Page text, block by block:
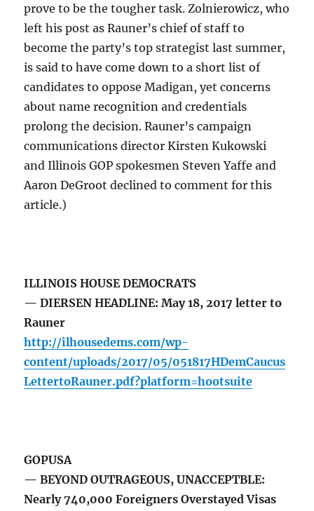
prove to be the tougher task. Zolnierowicz, who
left his post as Rauner’s chief of staff to
become the party’s top strategist last summer,
is said to have come down to a short list of
candidates to oppose Madigan, yet concerns
about name recognition and credentials
prolong the decision. Rauner’s campaign
communications director Kirsten Kukowski
and Illinois GOP spokesmen Steven Yaffe and
Aaron DeGroot declined to comment for this
article.)
ILLINOIS HOUSE DEMOCRATS
— DIERSEN HEADLINE: May 18, 2017 letter to
Rauner
http://ilhousedems.com/wp-
content/uploads/2017/05/051817HDemCaucus
LettertoRauner.pdf?platform=hootsuite
GOPUSA
— BEYOND OUTRAGEOUS, UNACCEPTBLE:
Nearly 740,000 Foreigners Overstayed Visas